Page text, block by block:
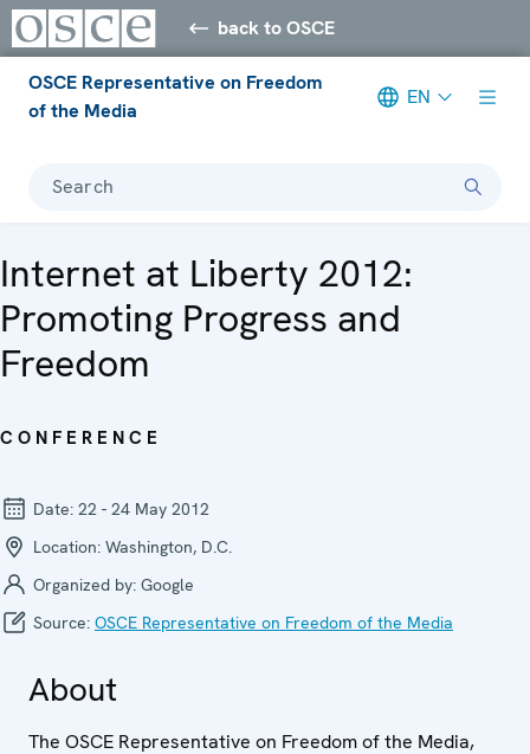
back to OSCE
OSCE Representative on Freedom
of the Media
EN
Search
Internet at Liberty 2012:
Promoting Progress and
Freedom
CONFERENCE
Date: 22 - 24 May 2012
Location: Washington, D.C.
Organized by: Google
Source: OSCE Representative on Freedom of the Media
About
The OSCE Representative on Freedom of the Media,